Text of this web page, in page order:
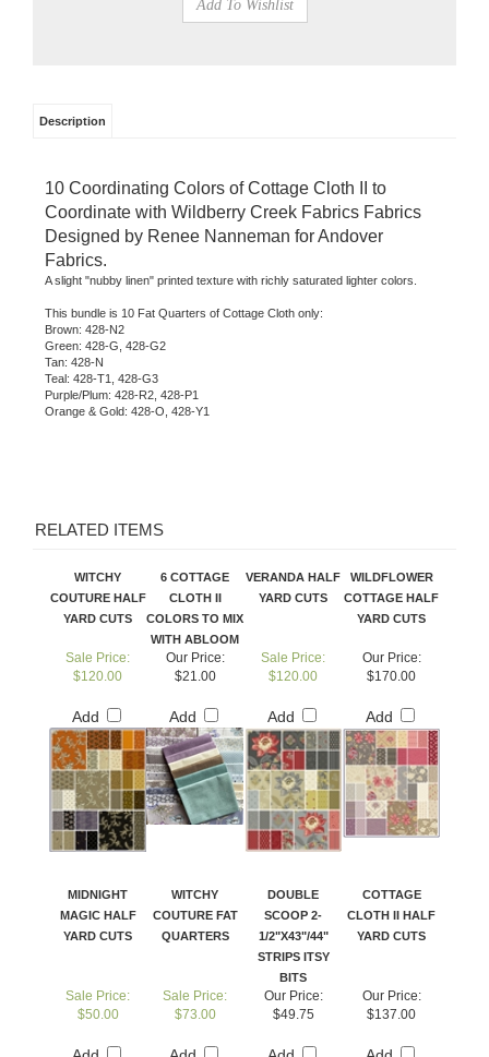
10 Coordinating Colors of Cottage Cloth II to
Coordinate with Wildberry Creek Fabrics Fabrics
Designed by Renee Nanneman for Andover
Fabrics.
Brown: 428-N2
Green: 428-G, 428-G2
Tan: 428-N
Teal: 428-T1, 428-G3
Purple/Plum: 428-R2, 428-P1
Orange & Gold: 428-O, 428-Y1
RELATED ITEMS
Sale Price:
$120.00
Add
Our Price:
$21.00
Add
Sale Price:
$120.00
Add
Our Price:
$170.00
Add
Sale Price:
$50.00
Add
Sale Price:
$73.00
Add
Our Price:
$49.75
Add
Our Price:
$137.00
Add